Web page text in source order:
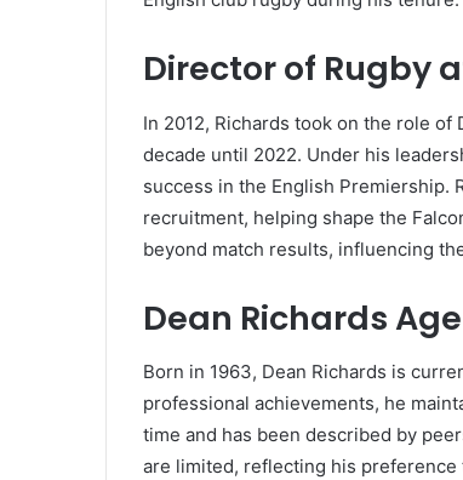
Director of Rugby
In 2012, Richards took on the role
decade until 2022. Under his
success in the English Premiership.
recruitment, helping shape the
beyond match results, influencing
Dean Richards
Born in 1963, Dean Richards is
professional achievements, he
time and has been described by
are limited, reflecting his